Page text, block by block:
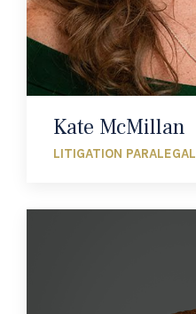
Kate McMillan
LITIGATION PARALEGAL